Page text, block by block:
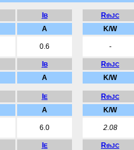
B RthJC
A K/W
0.6 -
B RthJC
A K/W
E RthJC
A K/W
6.0 2.08
E RthJC